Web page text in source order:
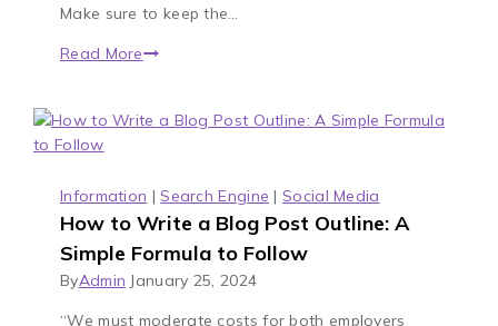
Make sure to keep the…
Read More
Information | Search Engine | Social Media
How to Write a Blog Post Outline: A
Simple Formula to Follow
ByAdmin January 25, 2024
“We must moderate costs for both employers